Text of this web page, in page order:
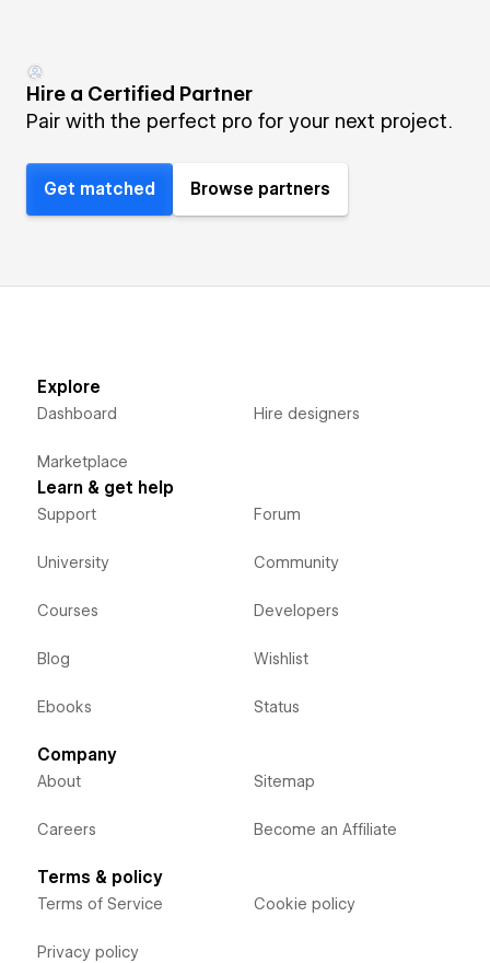
Hire a Certified Partner
Pair with the perfect pro for your next project.
Get matched Browse partners
Explore
Dashboard
Marketplace
Hire designers
Learn & get help
Support
University
Courses
Blog
Ebooks
Forum
Community
Developers
Wishlist
Status
Company
About
Careers
Sitemap
Become an Affiliate
Terms & policy
Terms of Service
Privacy policy
Cookie policy